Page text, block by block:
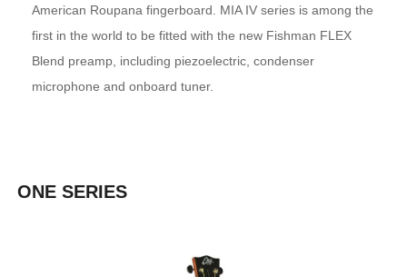
American Roupana fingerboard. MIA IV series is among the
first in the world to be fitted with the new Fishman FLEX
Blend preamp, including piezoelectric, condenser
microphone and onboard tuner.
ONE SERIES